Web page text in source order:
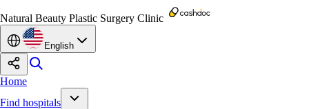
Natural Beauty Plastic Surgery Clinic
English
Home
Find hospitals